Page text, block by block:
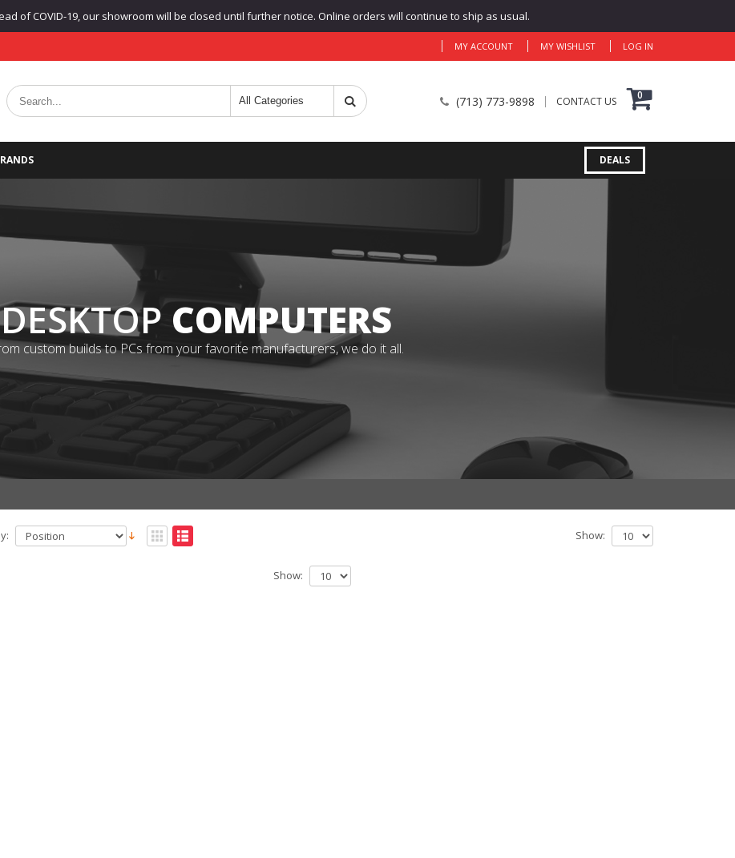
of COVID-19, our showroom will be closed until further notice. Online orders will continue to ship as usual.
MY ACCOUNT MY WISHLIST LOG IN
(713) 773-9898 CONTACT US 0
DEALS
DESKTOPCOMPUTERS
custom builds to PCs from your favorite manufacturers, we do it all.
Show:
Show: